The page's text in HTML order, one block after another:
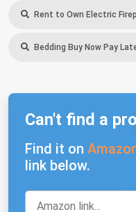
Rent to Own Electric
Bedding Buy Now Pay
Can't find a
Find it on
link below.